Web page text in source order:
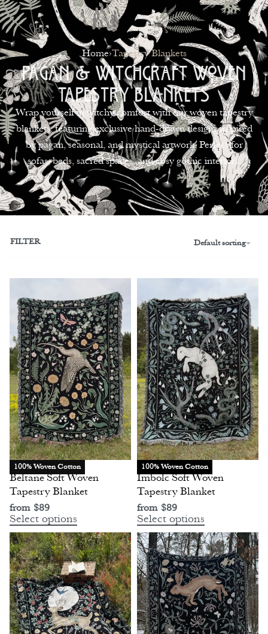
0
Home›Tapestry Blankets
Pagan & Witchcraft Woven
Tapestry Blankets
Wrap yourself in witchy comfort with our woven tapestry
blankets, featuring exclusive hand-drawn designs inspired
by pagan, seasonal, and mystical artwork. Perfect for
sofas, beds, sacred spaces, and cosy gothic interiors.
Default sorting
FILTER
100% Woven Cotton
Beltane Soft Woven
Tapestry Blanket
from $89
Select options
100% Woven Cotton
Imbolc Soft Woven
Tapestry Blanket
from $89
Select options